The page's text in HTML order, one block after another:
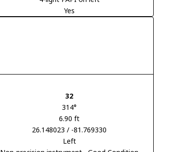
Yes
32
314°
6.90 ft
26.148023 / -81.769330
Left